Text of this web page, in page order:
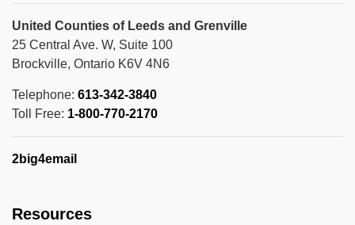
United Counties of Leeds and Grenville
25 Central Ave. W, Suite 100
Brockville, Ontario K6V 4N6
Telephone: 613-342-3840
Toll Free: 1-800-770-2170
2big4email
Resources